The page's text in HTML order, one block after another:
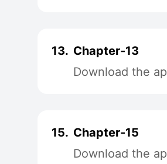
13. Chapter-13
Download the
15. Chapter-15
Download the